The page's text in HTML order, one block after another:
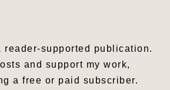
reader-supported publication.
and support my work,
a free or paid subscriber.